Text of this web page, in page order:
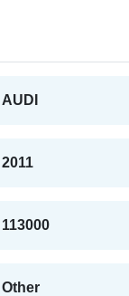
AUDI
2011
113000
Other